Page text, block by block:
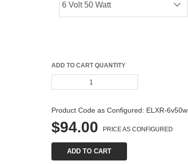
ADD TO CART QUANTITY
Product Code as Configured: ELXR-6v50w
$94.00 PRICE AS CONFIGURED